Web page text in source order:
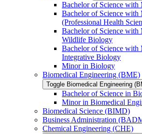
Bachelor of Science
Bachelor of Science
(Professional Health
Bachelor of Science with
Wildlife Biology
Bachelor of Science
Integrative Biology
Minor in Biology
Biomedical Engineering (BME)
Toggle Biomedical Engineering
Bachelor of Science in
Minor in Biomedical
Biomedical Science (BIMD)
Business Administration
Chemical Engineering (CHE)